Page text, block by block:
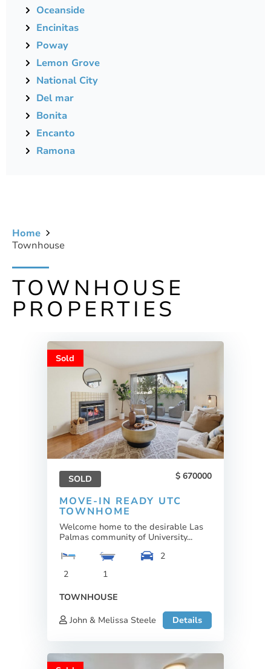
Oceanside
Encinitas
Poway
Lemon Grove
National City
Del mar
Bonita
Encanto
Ramona
Home
Townhouse
TOWNHOUSE
PROPERTIES
Sold
SOLD 670000
MOVE-IN READY UTC
TOWNHOME
Welcome home to the desirable Las
Palmas community of University...
2 1
2
TOWNHOUSE
John & Melissa Steele
Details